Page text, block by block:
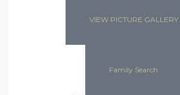
VIEW PICTURE GALLERY
Family Search